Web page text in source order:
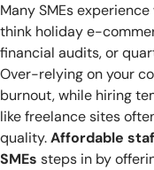
Many SMEs
think holiday e-
financial audits, or
Over-relying on your
burnout, while hiring
like freelance sites
quality.Affordable
SMEs steps in by